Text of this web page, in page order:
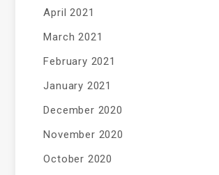
April 2021
March 2021
February 2021
January 2021
December 2020
November 2020
October 2020